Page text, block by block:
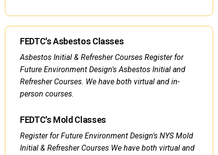
FEDTC's Asbestos Classes
Asbestos Initial & Refresher Courses Register for
Future Environment Design's Asbestos Initial and
Refresher Courses. We have both virtual and in-
person courses.
FEDTC's Mold Classes
Register for Future Environment Design's NYS Mold
Initial & Refresher Courses We have both virtual and